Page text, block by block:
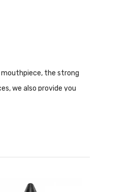
the strong
we also provide you